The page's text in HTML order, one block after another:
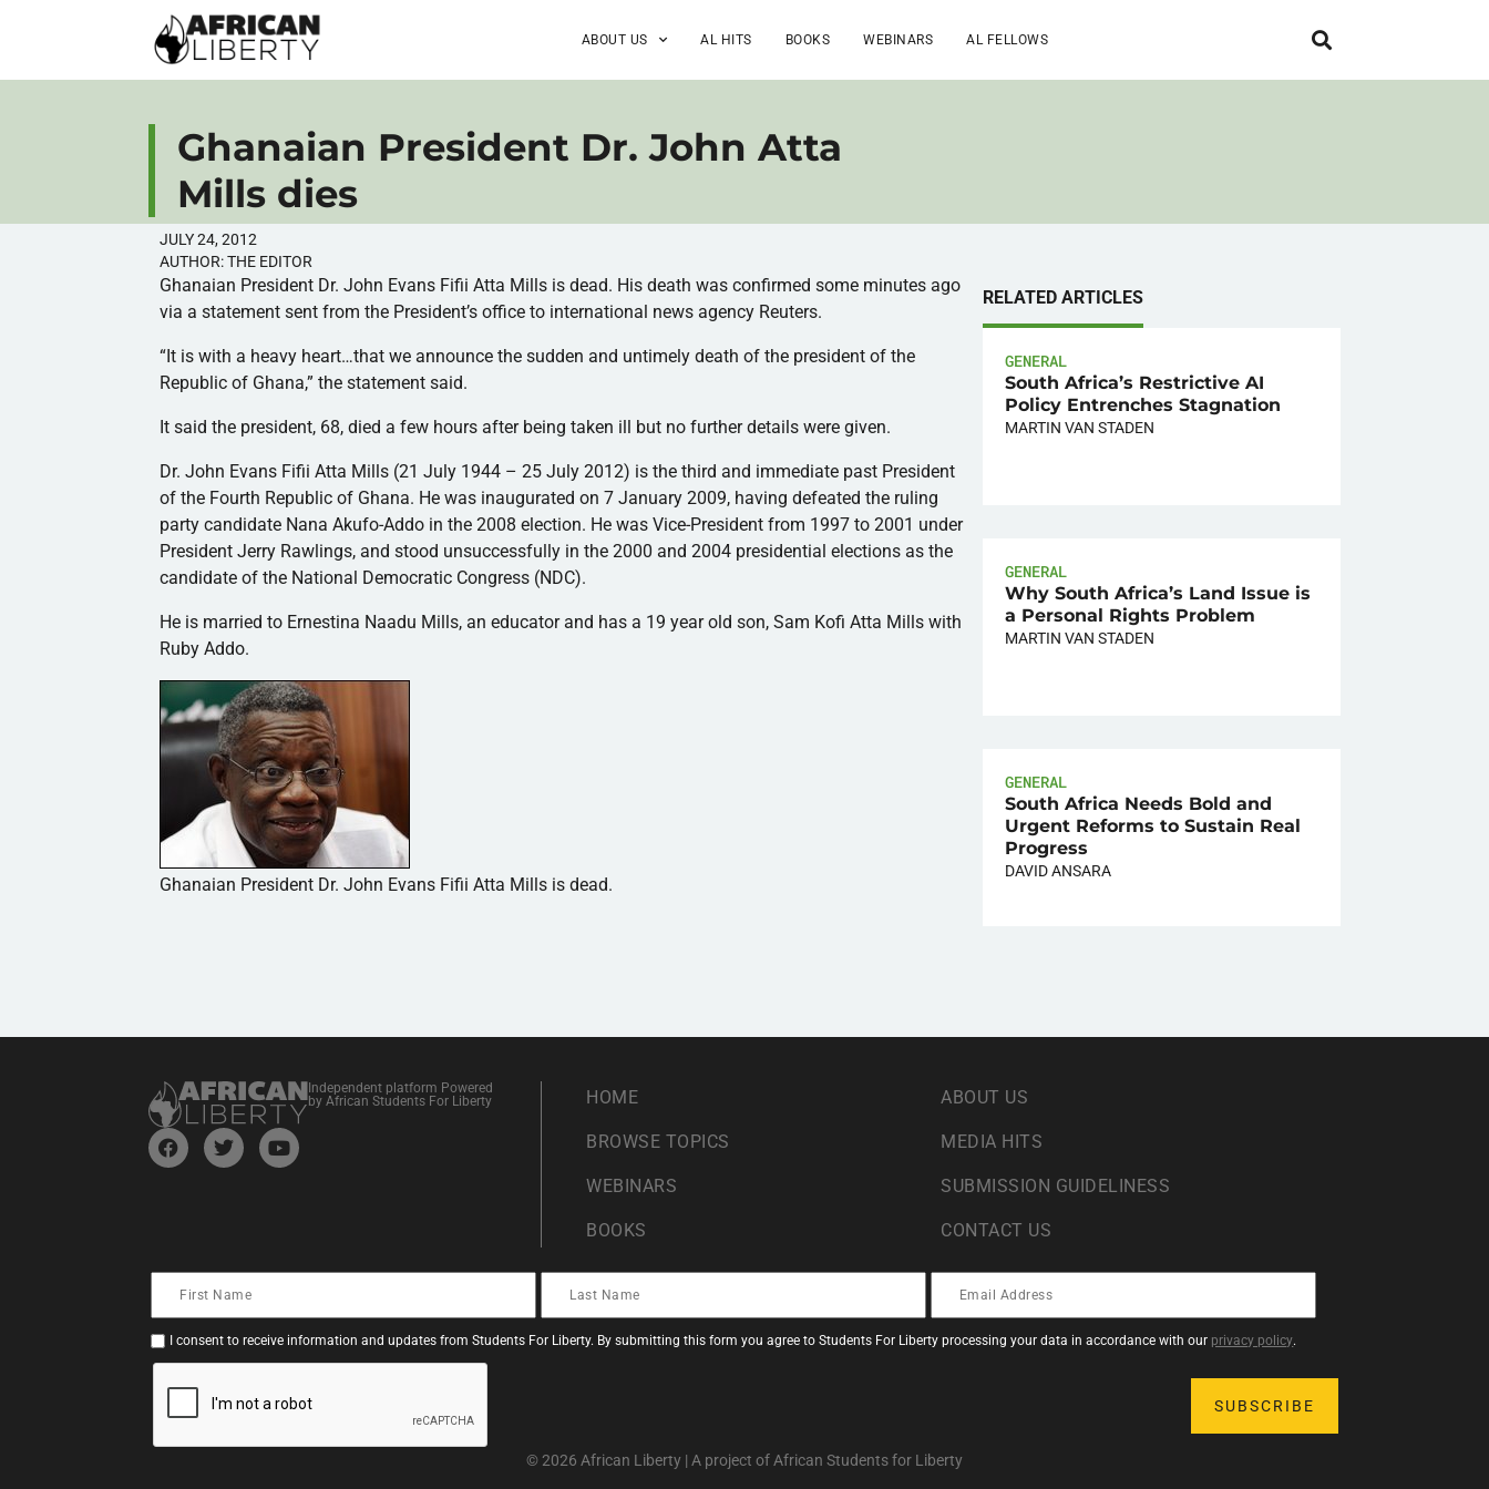
ABOUT US AL HITS BOOKS WEBINARS AL FELLOWS
Ghanaian President Dr. John Atta
Mills dies
JULY 24, 2012
AUTHOR:THE EDITOR
Ghanaian President Dr. John Evans Fifii Atta Mills is dead. His death was confirmed some minutes ago
via a statement sent from the President’s office to international news agency Reuters.
“It is with a heavy heart…that we announce the sudden and untimely death of the president of the
Republic of Ghana,” the statement said.
It said the president, 68, died a few hours after being taken ill but no further details were given.
Dr. John Evans Fifii Atta Mills (21 July 1944 – 25 July 2012) is the third and immediate past President
of the Fourth Republic of Ghana. He was inaugurated on 7 January 2009, having defeated the ruling
party candidate NanaAkufo-Addo in the 2008 election. He was Vice-President from 1997 to 2001 under
President Jerry Rawlings, and stood unsuccessfully in the 2000 and 2004 presidential elections as the
candidate of the National Democratic Congress (NDC).
He is married to Ernestina Naadu Mills, an educator and has a 19 year old son, Sam Kofi Atta Mills with
RubyAddo.
Ghanaian President Dr. John Evans Fifii Atta Mills is dead.
RELATED ARTICLES
GENERAL
South Africa’s Restrictive AI
Policy Entrenches Stagnation
MARTIN VAN STADEN
GENERAL
Why South Africa’s Land Issue is
a Personal Rights Problem
MARTIN VAN STADEN
GENERAL
South Africa Needs Bold and
Urgent Reforms to Sustain Real
Progress
DAVID ANSARA
Independent platform Powered
by African Students For Liberty
HOME
BROWSE TOPICS
WEBINARS
BOOKS
ABOUT US
MEDIA HITS
SUBMISSION GUIDELINESS
CONTACT US
I consent to receive information and updates from Students For Liberty. By submitting this form you agree to Students For Liberty processing your data in accordance with our privacy policy.
© 2026 African Liberty | A project of African Students for Liberty